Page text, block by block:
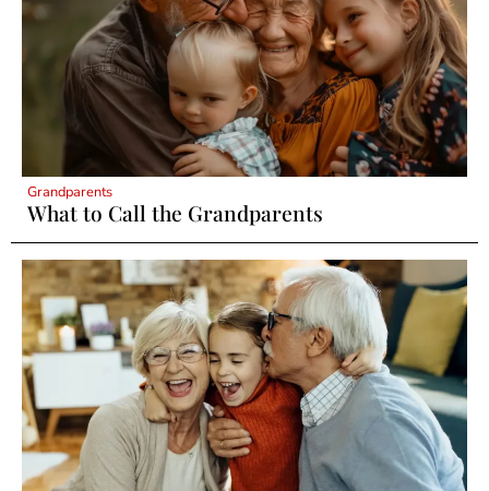
Grandparents
What to Call the Grandparents